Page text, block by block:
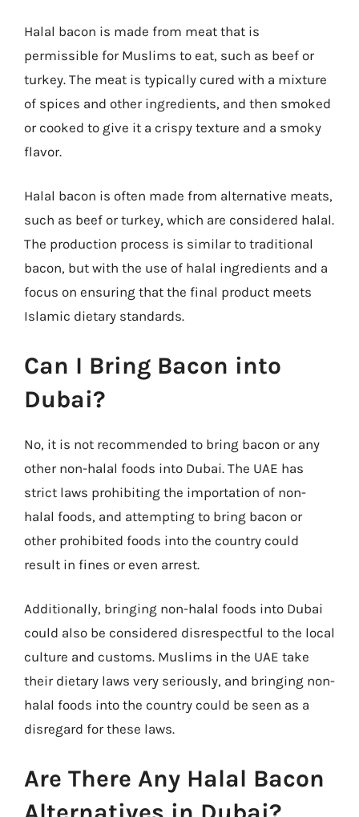
Halal bacon is made from meat that is
permissible for Muslims to eat, such as beef or
turkey. The meat is typically cured with a mixture
of spices and other ingredients, and then smoked
or cooked to give it a crispy texture and a smoky
flavor.
Halal bacon is often made from alternative meats,
such as beef or turkey, which are considered halal.
The production process is similar to traditional
bacon, but with the use of halal ingredients and a
focus on ensuring that the final product meets
Islamic dietary standards.
Can I Bring Bacon into
Dubai?
No, it is not recommended to bring bacon or any
other non-halal foods into Dubai. The UAE has
strict laws prohibiting the importation of non-
halal foods, and attempting to bring bacon or
other prohibited foods into the country could
result in fines or even arrest.
Additionally, bringing non-halal foods into Dubai
could also be considered disrespectful to the local
culture and customs. Muslims in the UAE take
their dietary laws very seriously, and bringing non-
halal foods into the country could be seen as a
disregard for these laws.
Are There Any Halal Bacon